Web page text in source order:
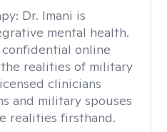
Dr. Imani is
mental health.
online
realities of military
clinicians
and military spouses
realities firsthand.